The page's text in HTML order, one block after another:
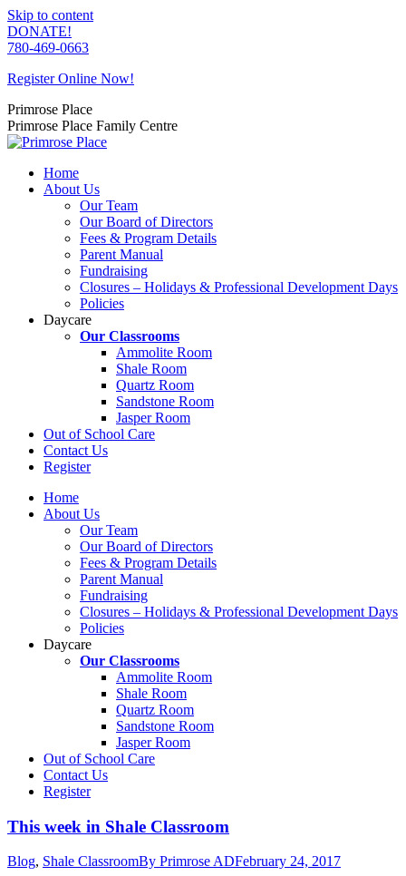
Skip to content
DONATE!
780-469-0663
Register Online Now!
Primrose Place
Primrose Place Family Centre
Home
About Us
Our Team
Our Board of Directors
Fees & Program Details
Parent Manual
Fundraising
Closures – Holidays & Professional Development Days
Policies
Daycare
Our Classrooms
Ammolite Room
Shale Room
Quartz Room
Sandstone Room
Jasper Room
Out of School Care
Contact Us
Register
Home
About Us
Our Team
Our Board of Directors
Fees & Program Details
Parent Manual
Fundraising
Closures – Holidays & Professional Development Days
Policies
Daycare
Our Classrooms
Ammolite Room
Shale Room
Quartz Room
Sandstone Room
Jasper Room
Out of School Care
Contact Us
Register
This week in Shale Classroom
Blog, Shale ClassroomBy Primrose ADFebruary 24, 2017